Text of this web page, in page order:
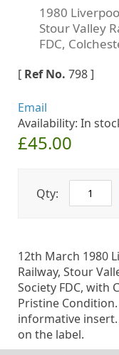
of
images
gallery
1980
Stour Valley
FDC,
[ Ref No. 798]
Email
Availability: In
£45.00
Qty:
12th March 1980
Railway, Stour
Society FDC, with
Pristine
informative
on the label.